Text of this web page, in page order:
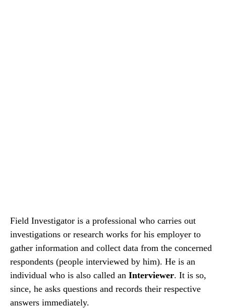
Field Investigator is a professional who carries out
investigations or research works for his employer to
gather information and collect data from the concerned
respondents (people interviewed by him). He is an
individual who is also called an Interviewer. It is so,
since, he asks questions and records their respective
answers immediately.